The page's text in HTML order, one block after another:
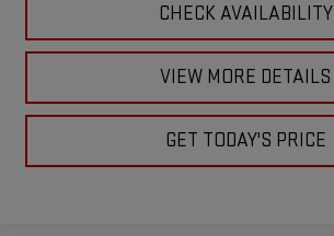
CHECK AVAILABILITY
VIEW MORE DETAILS
GET TODAY'S PRICE